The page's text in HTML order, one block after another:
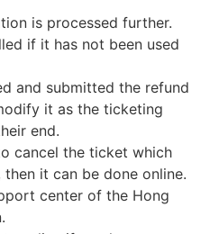
is processed further.
if it has not been used
and submitted the refund
it as the ticketing
end.
cancel the ticket which
it can be done online.
center of the Hong